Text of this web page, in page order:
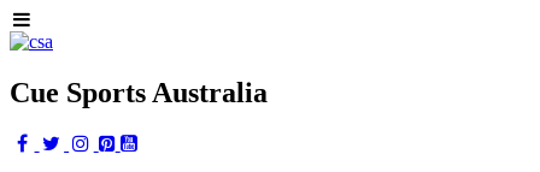
Cue Sports Australia